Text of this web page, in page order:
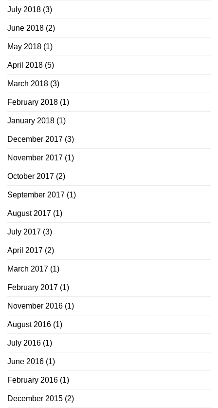
July 2018 (3)
June 2018 (2)
May 2018 (1)
April 2018 (5)
March 2018 (3)
February 2018 (1)
January 2018 (1)
December 2017 (3)
November 2017 (1)
October 2017 (2)
September 2017 (1)
August 2017 (1)
July 2017 (3)
April 2017 (2)
March 2017 (1)
February 2017 (1)
November 2016 (1)
August 2016 (1)
July 2016 (1)
June 2016 (1)
February 2016 (1)
December 2015 (2)